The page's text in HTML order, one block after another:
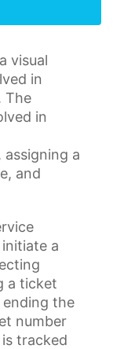
visual
in
The
in
, assigning a
and
a
a ticket
ending the
number
tracked